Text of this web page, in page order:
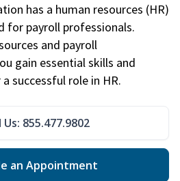
has a human resources (HR)
for payroll professionals.
and payroll
gain essential skills and
successful role in HR.
Us: 855.477.9802
an Appointment